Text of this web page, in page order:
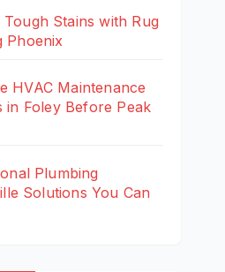
Tough Stains with Rug
Phoenix
HVAC Maintenance
in Foley Before Peak
Plumbing
Solutions You Can